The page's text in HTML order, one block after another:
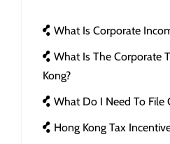
What Is Corporate
What Is The Corporate
Kong?
What Do I Need To File
Hong Kong Tax